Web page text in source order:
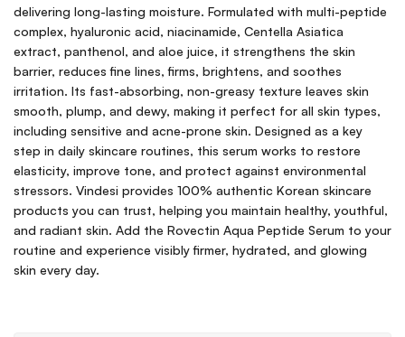
delivering long-lasting moisture. Formulated with multi-peptide
complex, hyaluronic acid, niacinamide, Centella Asiatica
extract, panthenol, and aloe juice, it strengthens the skin
barrier, reduces fine lines, firms, brightens, and soothes
irritation. Its fast-absorbing, non-greasy texture leaves skin
smooth, plump, and dewy, making it perfect for all skin types,
including sensitive and acne-prone skin. Designed as a key
step in daily skincare routines, this serum works to restore
elasticity, improve tone, and protect against environmental
stressors. Vindesi provides 100% authentic Korean skincare
products you can trust, helping you maintain healthy, youthful,
and radiant skin. Add the Rovectin Aqua Peptide Serum to your
routine and experience visibly firmer, hydrated, and glowing
skin every day.